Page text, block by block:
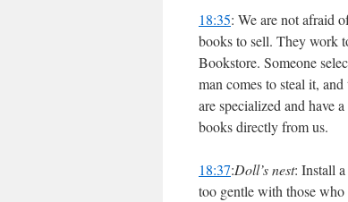
18:35: We are not afraid
books to sell. They work
Bookstore. Someone
man comes to steal it,
are specialized and have
books directly from us.
18:37:Doll’s nest: Install a
too gentle with those